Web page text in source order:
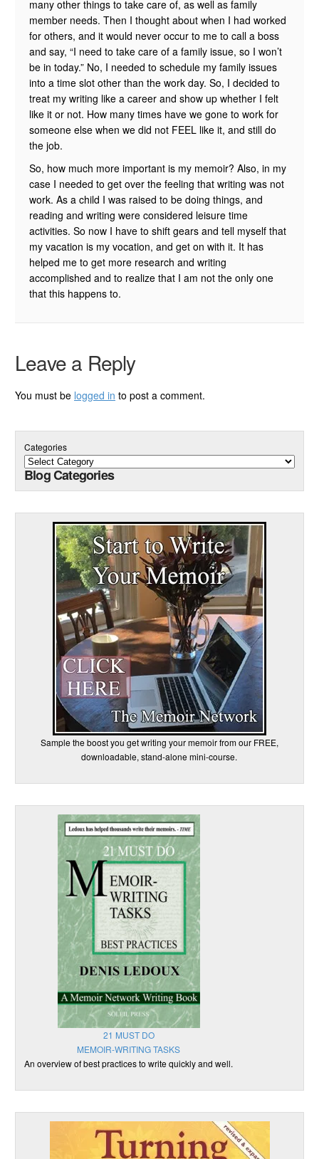
many other things to take care of, as well as family
member needs. Then I thought about when I had worked
for others, and it would never occur to me to call a boss
and say, “I need to take care of a family issue, so I won’t
be in today.” No, I needed to schedule my family issues
into a time slot other than the work day. So, I decided to
treat my writing like a career and show up whether I felt
like it or not. How many times have we gone to work for
someone else when we did not FEEL like it, and still do
the job.
So, how much more important is my memoir? Also, in my
case I needed to get over the feeling that writing was not
work. As a child I was raised to be doing things, and
reading and writing were considered leisure time
activities. So now I have to shift gears and tell myself that
my vacation is my vocation, and get on with it. It has
helped me to get more research and writing
accomplished and to realize that I am not the only one
that this happens to.
Leave a Reply
You must be logged in to post a comment.
Categories
Blog Categories
Sample the boost you get writing your memoir from our FREE,
downloadable, stand-alone mini-course.
21 MUST DO
MEMOIR-WRITING TASKS
An overview of best practices to write quickly and well.